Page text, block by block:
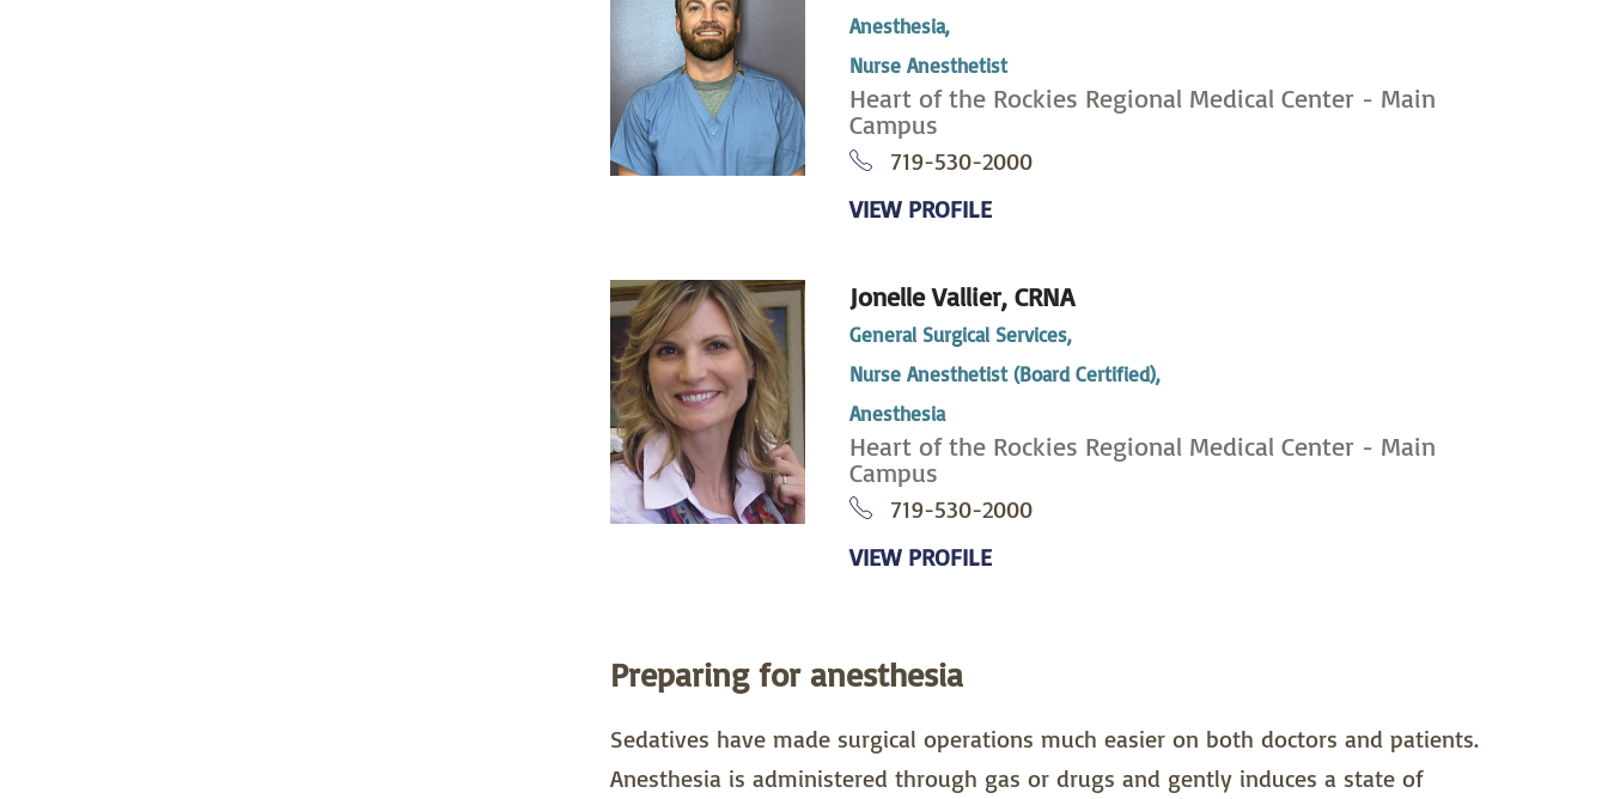
Anesthesia,
Nurse Anesthetist
Heart of the Rockies Regional Medical Center - Main
Campus
719-530-2000
VIEW PROFILE
Jonelle Vallier,CRNA
General Surgical Services,
Nurse Anesthetist (Board Certified),
Anesthesia
Heart of the Rockies Regional Medical Center - Main
Campus
719-530-2000
VIEW PROFILE
Preparing for anesthesia
Sedatives have made surgical operations much easier on both doctors and patients.
Anesthesia is administered through gas or drugs and gently induces a state of